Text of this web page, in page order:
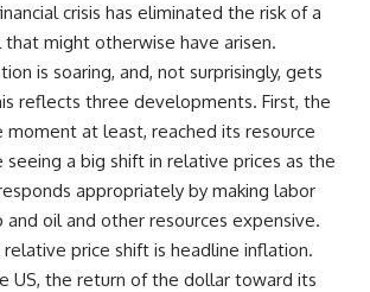
crisis has eliminated the risk of a
might otherwise have arisen.
is soaring, and, not surprisingly, gets
reflects three developments. First, the
moment at least, reached its resource
seeing a big shift in relative prices as the
appropriately by making labor
and oil and other resources expensive.
price shift is headline inflation.
US, the return of the dollar toward its